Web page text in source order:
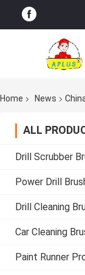
Home News
ALL
Drill Scrubber
Power Drill
Drill Cleaning
Car Cleaning
Paint Runner